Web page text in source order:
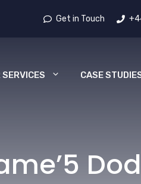
Get in Touch
SERVICES CASE